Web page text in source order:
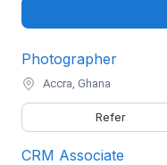
Photographer
Accra, Ghana
Refer
CRM Associate